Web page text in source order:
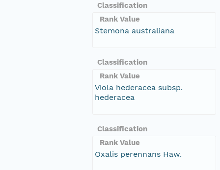
Classification
Rank Value
Stemona australiana
Classification
Rank Value
Viola hederacea subsp.
hederacea
Classification
Rank Value
Oxalis perennans Haw.